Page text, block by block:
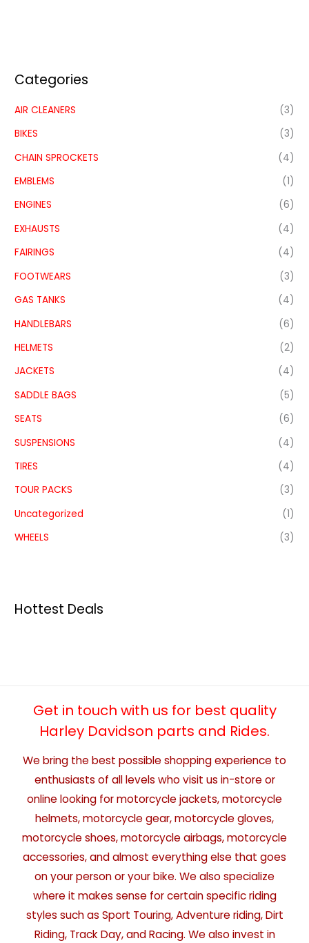
Categories
AIR CLEANERS
(3)
BIKES
(3)
CHAIN SPROCKETS
(4)
EMBLEMS
(1)
ENGINES
(6)
EXHAUSTS
(4)
FAIRINGS
(4)
FOOTWEARS
(3)
GAS TANKS
(4)
HANDLEBARS
(6)
HELMETS
(2)
JACKETS
(4)
SADDLE BAGS
(5)
SEATS
(6)
SUSPENSIONS
(4)
TIRES
(4)
TOUR PACKS
(3)
Uncategorized
(1)
WHEELS
(3)
Hottest Deals
Get in touch with us for best quality
Harley Davidson parts and Rides.
We bring the best possible shopping experience to
enthusiasts of all levels who visit us in-store or
online looking for motorcycle jackets, motorcycle
helmets, motorcycle gear, motorcycle gloves,
motorcycle shoes, motorcycle airbags, motorcycle
accessories, and almost everything else that goes
on your person or your bike. We also specialize
where it makes sense for certain specific riding
styles such as Sport Touring, Adventure riding, Dirt
Riding, Track Day, and Racing. We also invest in